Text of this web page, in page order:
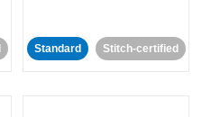
Standard Stitch-certified